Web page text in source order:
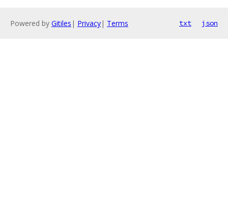
Powered by Gitiles | Privacy| Terms txt json